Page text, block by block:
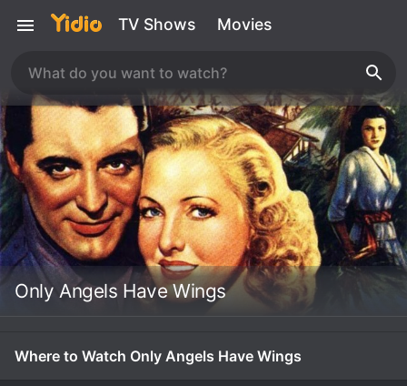
TV Shows Movies
Only Angels Have Wings
Where to Watch Only Angels Have Wings